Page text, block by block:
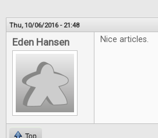
Thu, 10/06/2016 - 21:48
Eden Hansen Nice articles.
Top